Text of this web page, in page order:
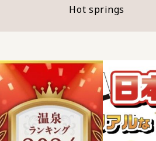
Hot springs